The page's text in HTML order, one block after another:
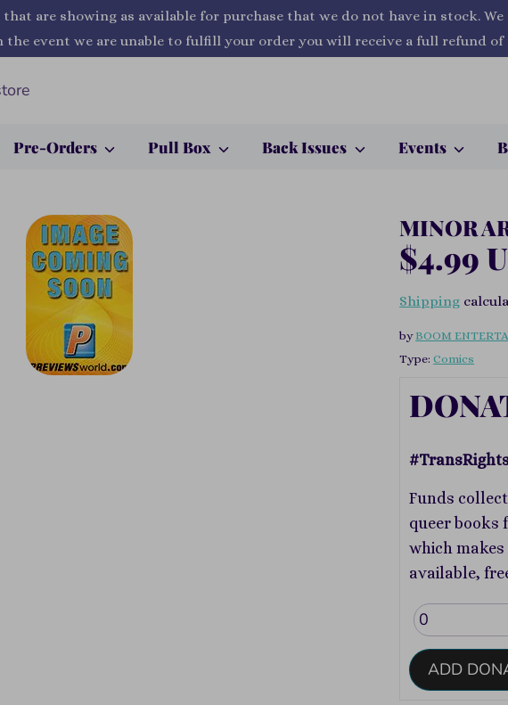
are showing as available for purchase that we do not have in stock.
the event we are unable to fulfill your order you will receive a full refund of
Pre-Orders Pull Box Back Issues Events
MINOR
$4.99
Shipping
byBOOM
Type:Comics
Funds
queer books
which
available,
ADD